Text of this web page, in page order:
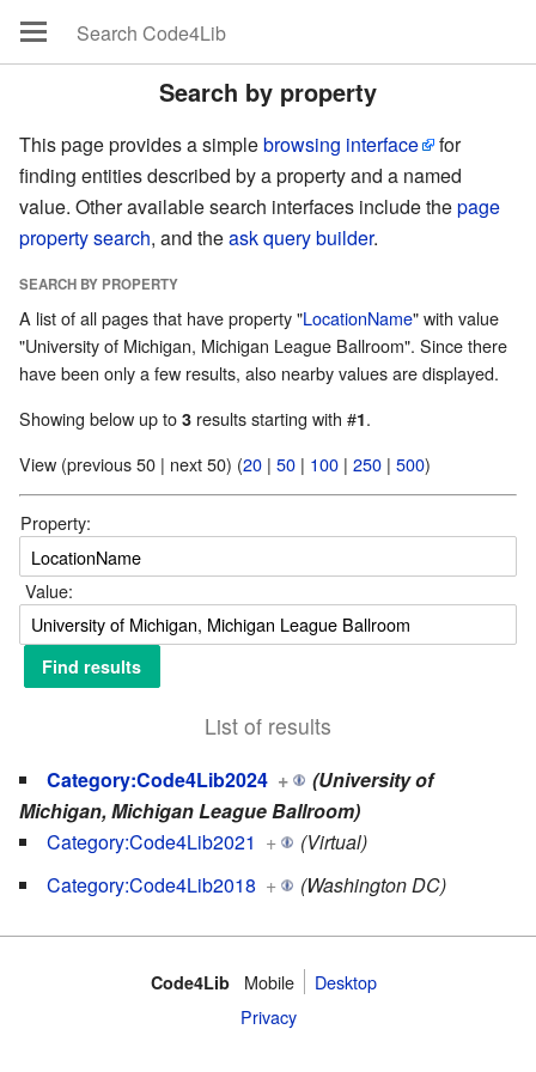
Search by property
This page provides a simplebrowsing interface
for
finding entities described by a property and a named
value. Other available search interfaces include thepage
property search, and theask query builder.
SEARCH BY PROPERTY
A list of all pages that have property "LocationName" with value
"University of Michigan, Michigan League Ballroom". Since there
have been only a few results, also nearby values are displayed.
Showing below up to 3 results starting with #1.
View (previous 50 | next 50) (20 | 50 | 100 | 250 | 500)
Property:
Value:
List of results
Category:Code4Lib2024 +
(University of
Michigan, Michigan League Ballroom)
Category:Code4Lib2021 +
(Virtual)
Category:Code4Lib2018 + (Washington DC)
Code4Lib Mobile
Desktop
Privacy